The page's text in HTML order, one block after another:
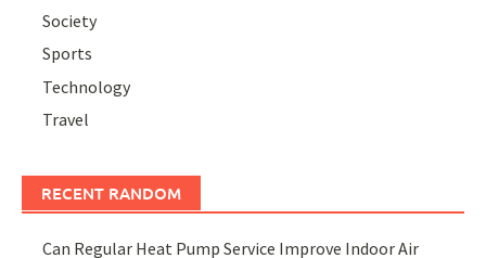
Society
Sports
Technology
Travel
RECENT RANDOM
Can Regular Heat Pump Service Improve Indoor Air